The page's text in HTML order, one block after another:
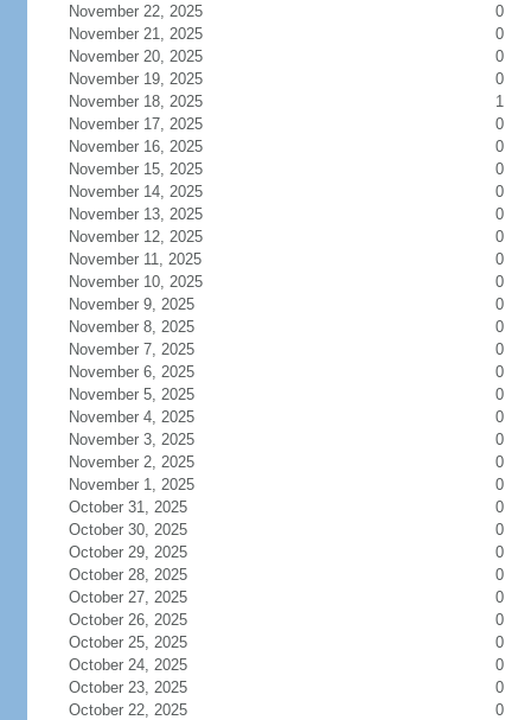
November 22, 2025
0
November 21, 2025
0
November 20, 2025
0
November 19, 2025
0
November 18, 2025
1
November 17, 2025
0
November 16, 2025
0
November 15, 2025
0
November 14, 2025
0
November 13, 2025
0
November 12, 2025
0
November 11, 2025
0
November 10, 2025
0
November 9, 2025
0
November 8, 2025
0
November 7, 2025
0
November 6, 2025
0
November 5, 2025
0
November 4, 2025
0
November 3, 2025
0
November 2, 2025
0
November 1, 2025
0
October 31, 2025
0
October 30, 2025
0
October 29, 2025
0
October 28, 2025
0
October 27, 2025
0
October 26, 2025
0
October 25, 2025
0
October 24, 2025
0
October 23, 2025
0
October 22, 2025
0